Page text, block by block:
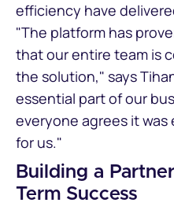
efficiency have
"The platform has
that our entire team is
the solution," says
essential part of our
everyone agrees it
for us."
Building a
Term Success